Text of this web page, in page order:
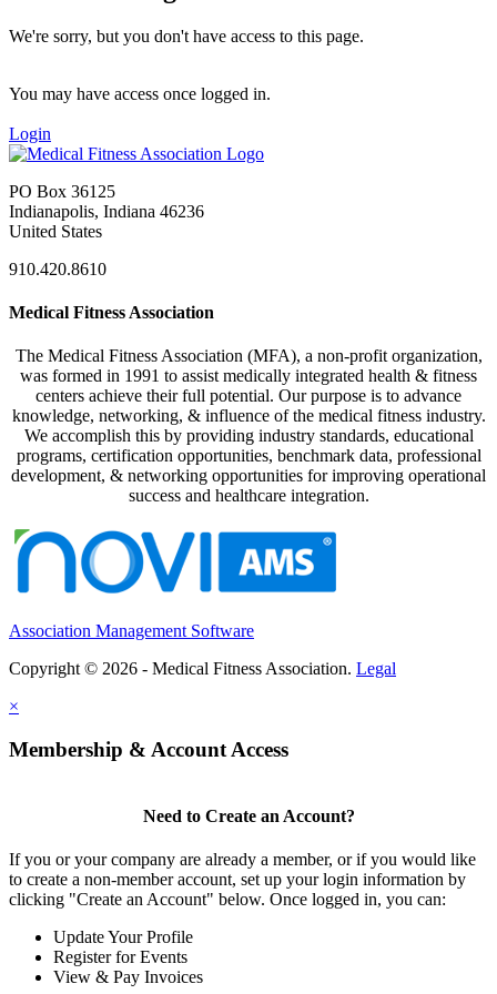
We're sorry, but you don't have access to this page.
You may have access once logged in.
Login
PO Box 36125
Indianapolis, Indiana 46236
United States
910.420.8610
Medical Fitness Association
The Medical Fitness Association (MFA), a non-profit organization,
was formed in 1991 to assist medically integrated health & fitness
centers achieve their full potential. Our purpose is to advance
knowledge, networking, & influence of the medical fitness industry.
We accomplish this by providing industry standards, educational
programs, certification opportunities, benchmark data, professional
development, & networking opportunities for improving operational
success and healthcare integration.
Association Management Software
Copyright © 2026 - Medical Fitness Association. Legal
×
Membership & Account Access
Need to Create an Account?
If you or your company are already a member, or if you would like
to create a non-member account, set up your login information by
clicking "Create an Account" below. Once logged in, you can:
Update Your Profile
Register for Events
View & Pay Invoices